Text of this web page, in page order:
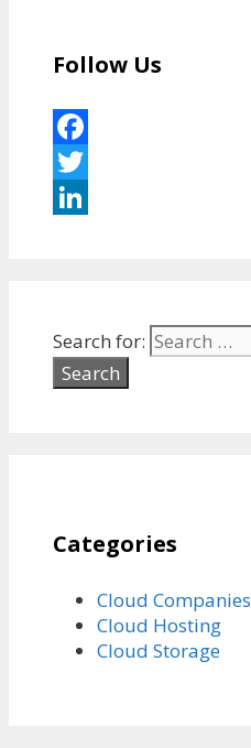
Follow Us
Facebook
Twitter
Search for:
Categories
Cloud Companies
Cloud Hosting
Cloud Storage